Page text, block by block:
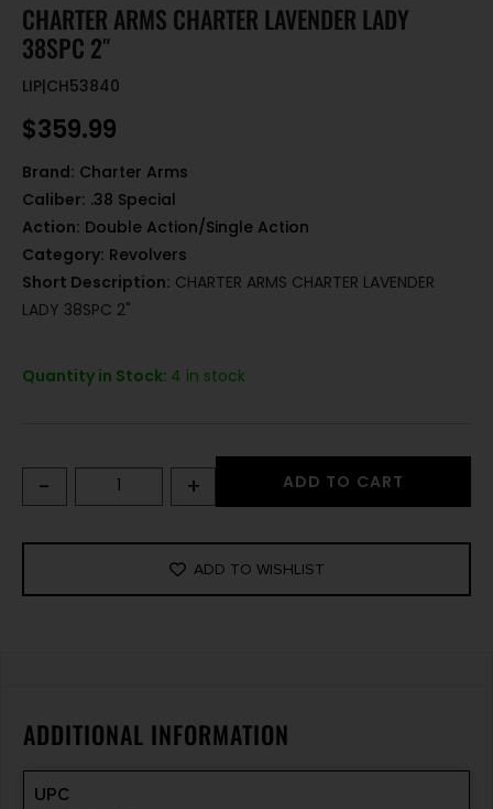
CHARTER ARMS CHARTER LAVENDER LADY
38SPC 2″
LIP|CH53840
$359.99
Brand: Charter Arms
Caliber: .38 Special
Action: Double Action/Single Action
Category: Revolvers
Short Description: CHARTER ARMS CHARTER LAVENDER
LADY 38SPC 2"
Quantity in Stock: 4 in stock
- + ADD TO CART
ADD TO WISHLIST
ADDITIONAL INFORMATION
UPC